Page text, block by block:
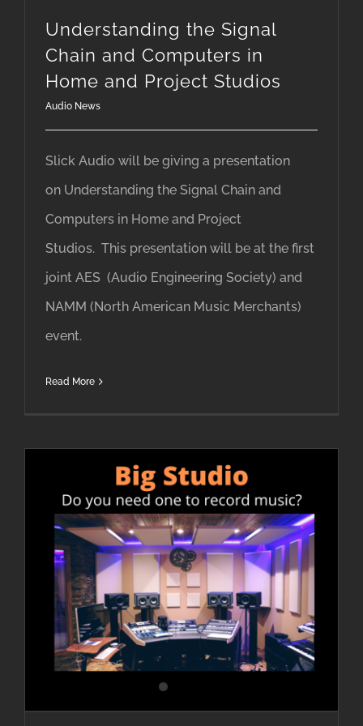
Understanding the Signal
Chain and Computers in
Home and Project Studios
Audio News
Slick Audio will be giving a presentation
on Understanding the Signal Chain and
Computers in Home and Project
Studios. This presentation will be at the first
joint AES (Audio Engineering Society) and
NAMM (North American Music Merchants)
event.
Read More